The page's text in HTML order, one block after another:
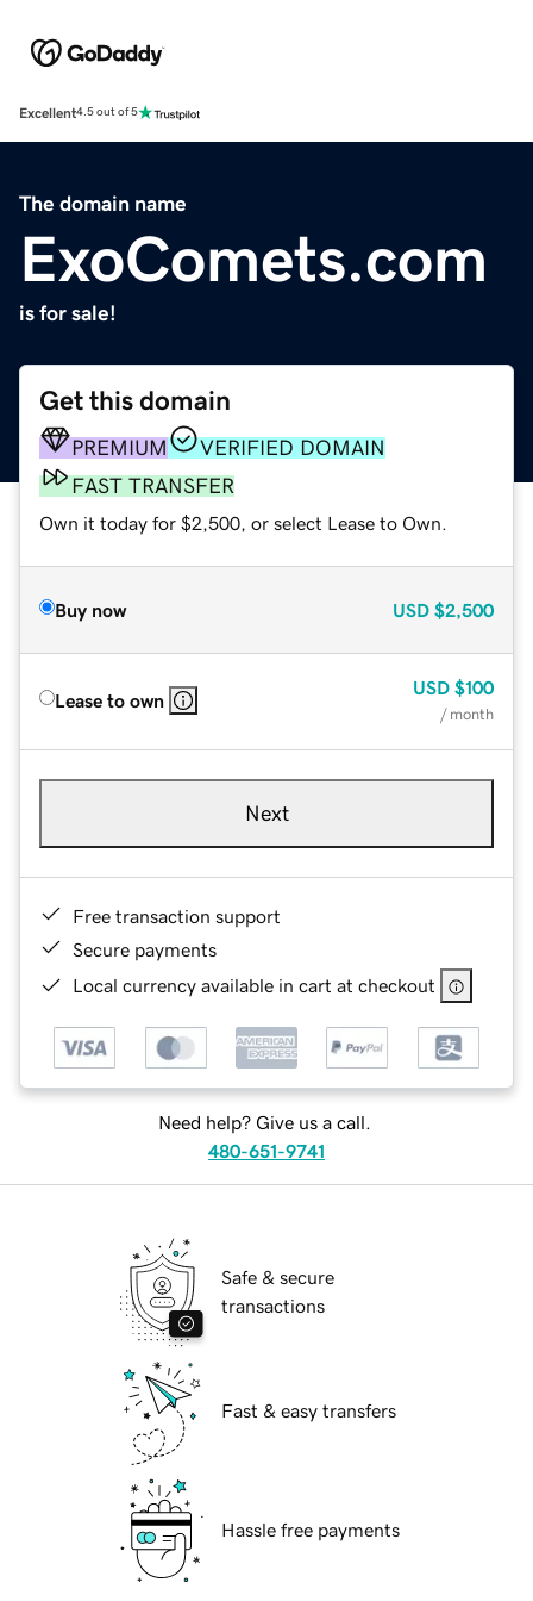
Excellent4.5 out of 5
The domain name
ExoComets.com
is for sale!
Get this domain
PREMIUM
VERIFIED DOMAIN
FAST TRANSFER
Own it today for $2,500, or select Lease to Own.
Buy now USD $2,500
Lease to own
USD $100
/ month
Next
Free transaction support
Secure payments
Local currency available in cart at checkout
Need help? Give us a call.
480-651-9741
Safe & secure
transactions
Fast & easy transfers
Hassle free payments